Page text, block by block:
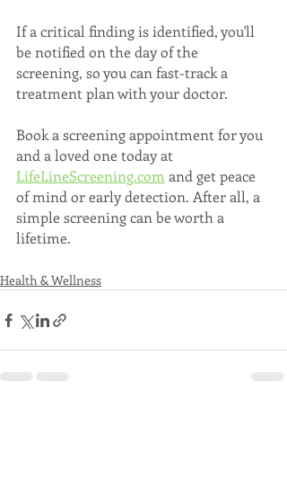
If a critical finding is identified, you'll
be notified on the day of the
screening, so you can fast-track a
treatment plan with your doctor.
Book a screening appointment for you
and a loved one today at
LifeLineScreening.com and get peace
of mind or early detection. After all, a
simple screening can be worth a
lifetime.
Health & Wellness